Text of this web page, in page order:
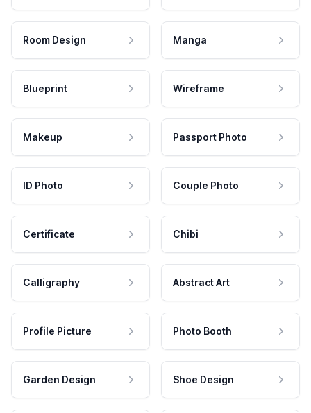
Room Design Manga
Blueprint Wireframe
Makeup Passport Photo
ID Photo Couple Photo
Certificate Chibi
Calligraphy Abstract Art
Profile Picture Photo Booth
Garden Design Shoe Design